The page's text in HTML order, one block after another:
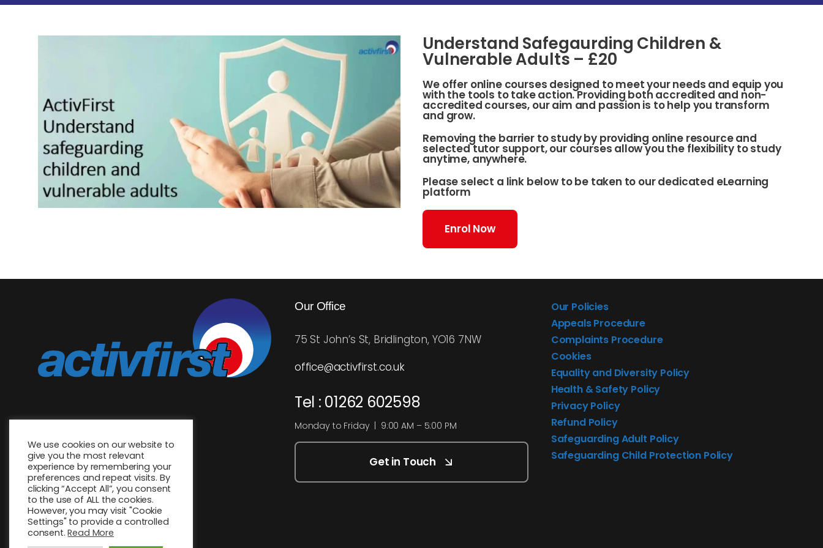
Understand Safegaurding Children &
Vulnerable Adults – £20
We offer online courses designed to meet your needs and equip you
with the tools to take action. Providing both accredited and non-
accredited courses, our aim and passion is to help you transform
and grow.
Removing the barrier to study by providing online resource and
selected tutor support, our courses allow you the flexibility to study
anytime, anywhere.
Please select a link below to be taken to our dedicated eLearning
platform
Enrol Now
Our Office
75 St John’s St, Bridlington, YO16 7NW
office@activfirst.co.uk
Tel : 01262 602598
Monday to Friday | 9:00 AM – 5:00 PM
Get in Touch
Our Policies
Appeals Procedure
Complaints Procedure
Cookies
Equality and Diversity Policy
Health & Safety Policy
Privacy Policy
Refund Policy
Safeguarding Adult Policy
Safeguarding Child Protection Policy
We use cookies on our website to
give you the most relevant
experience by remembering your
preferences and repeat visits. By
clicking “Accept All”, you consent
to the use of ALL the cookies.
However, you may visit "Cookie
Settings" to provide a controlled
consent.Read More